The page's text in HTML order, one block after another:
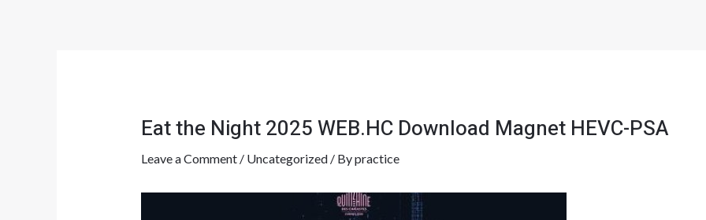
Eat the Night 2025 WEB.HC Download Magnet HEVC-PSA
Leave a Comment / Uncategorized/ Bypractice